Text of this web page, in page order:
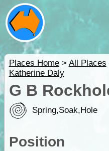
Places Home> All Places
Katherine Daly
G B
Spring,Soak,Hole
Position